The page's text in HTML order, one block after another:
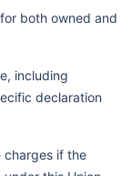
both owned and
including
declaration
charges if the